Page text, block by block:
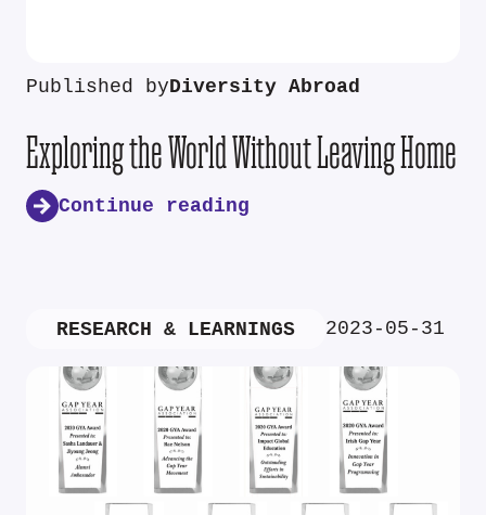
Published byDiversity Abroad
Exploring the World Without Leaving Home
Continue reading
RESEARCH & LEARNINGS 2023-05-31